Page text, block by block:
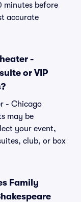
minutes before
accurate
-
or VIP
- Chicago
may be
your event,
club, or box
Family